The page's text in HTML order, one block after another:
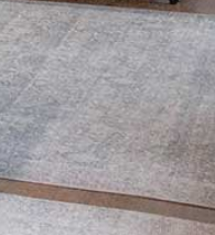
RESTORATIVE
BIOMIMETIC
ROOT CANALS
CROWNS AND
DENTURES
DENTAL
ALL-ON-X DENTAL